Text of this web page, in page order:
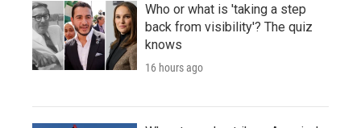
Who or what is 'taking a step
back from visibility'? The quiz
knows
16 hours ago